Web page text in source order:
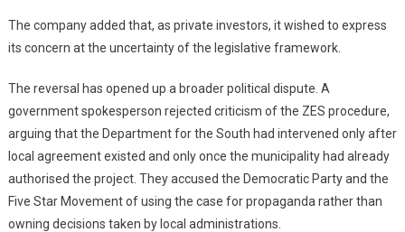
The company added that, as private investors, it wished to express
its concern at the uncertainty of the legislative framework.
The reversal has opened up a broader political dispute. A
government spokesperson rejected criticism of the ZES procedure,
arguing that the Department for the South had intervened only after
local agreement existed and only once the municipality had already
authorised the project. They accused the Democratic Party and the
Five Star Movement of using the case for propaganda rather than
owning decisions taken by local administrations.